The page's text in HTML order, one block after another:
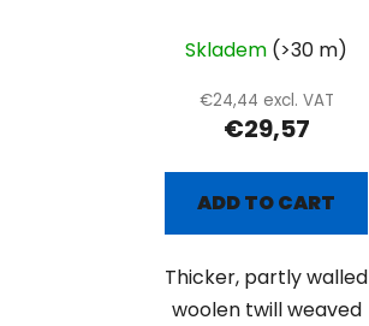
Skladem (>30 m)
€24,44 excl. VAT
€29,57
ADD TO CART
Thicker, partly walled
woolen twill weaved